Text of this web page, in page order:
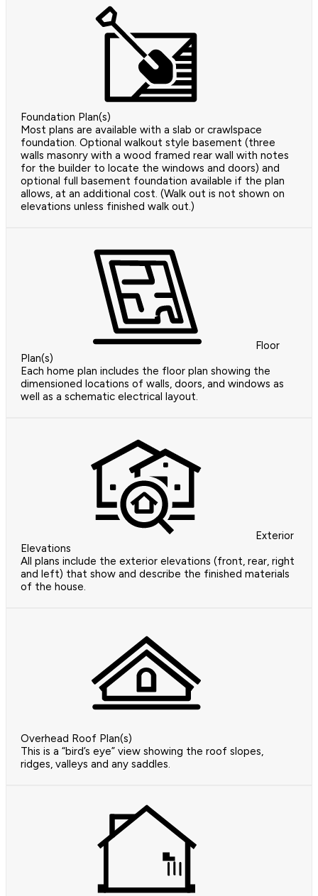
Foundation Plan(s)
Most plans are available with a slab or crawlspace
foundation. Optional walkout style basement (three
walls masonry with a wood framed rear wall with notes
for the builder to locate the windows and doors) and
optional full basement foundation available if the plan
allows, at an additional cost. (Walk out is not shown on
elevations unless finished walk out.)
Floor
Plan(s)
Each home plan includes the floor plan showing the
dimensioned locations of walls, doors, and windows as
well as a schematic electrical layout.
Exterior
Elevations
All plans include the exterior elevations (front, rear, right
and left) that show and describe the finished materials
of the house.
Overhead Roof Plan(s)
This is a “bird’s eye” view showing the roof slopes,
ridges, valleys and any saddles.